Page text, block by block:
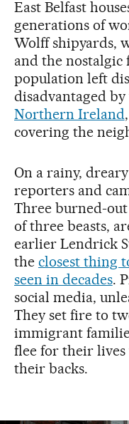
East Belfast
generations of
Wolff shipyards,
and the
population left
disadvantaged
Northern Ireland
covering the
On a rainy,
reporters and
Three burned-
of three beasts,
earlier Lendrick
the closest thing
seen in decades.
social media,
They set fire to
immigrant
flee for their
their backs.